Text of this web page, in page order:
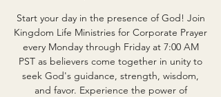
Start your day in the presence of God! Join
Kingdom Life Ministries for Corporate Prayer
every Monday through Friday at 7:00 AM
PST as believers come together in unity to
seek God's guidance, strength, wisdom,
and favor. Experience the power of